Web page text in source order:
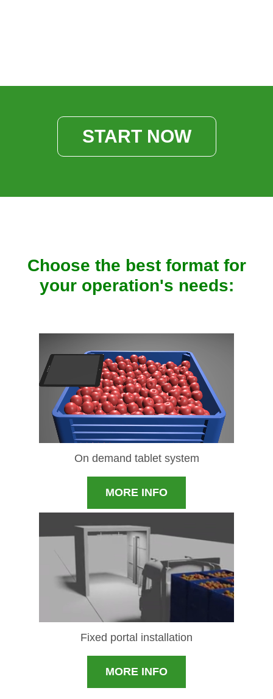
START NOW
Choose the best format for
your operation's needs:
On demand tablet system
MORE INFO
Fixed portal installation
MORE INFO